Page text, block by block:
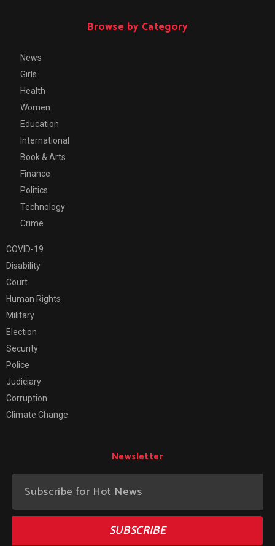
Browse by Category
News
Girls
Health
Women
Education
International
Book & Arts
Finance
Politics
Technology
Crime
COVID-19
Disability
Court
Human Rights
Military
Election
Security
Police
Judiciary
Corruption
Climate Change
Newsletter
SUBSCRIBE